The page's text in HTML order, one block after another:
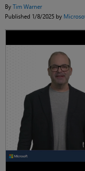
ByTim Warner
Published 1/8/2025 by